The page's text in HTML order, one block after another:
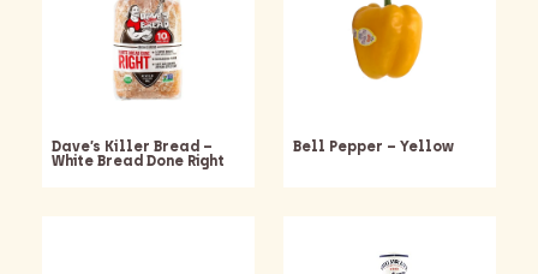
Dave’s Killer Bread –
White Bread Done Right
Bell Pepper – Yellow